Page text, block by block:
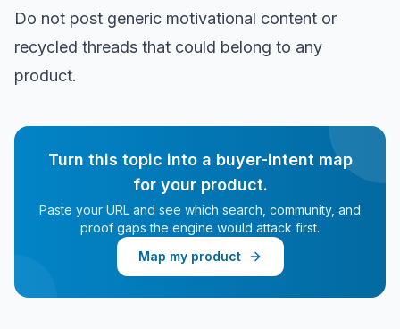
Do not post generic motivational content or
recycled threads that could belong to any
product.
Turn this topic into a buyer-intent map
for your product.
Paste your URL and see which search, community, and
proof gaps the engine would attack first.
Map my product